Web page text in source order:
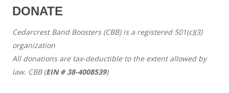
DONATE
Cedarcrest Band Boosters (CBB) is a registered 501(c)(3)
organization
All donations are tax-deductible to the extent allowed by
law. CBB (EIN # 38-4008539)